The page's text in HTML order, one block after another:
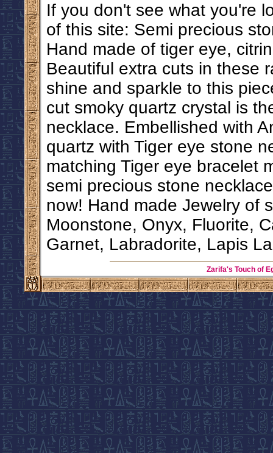
If you don't see what you're
of this site: Semi precious
Hand made of tiger eye,
Beautiful extra cuts in these
shine and sparkle to this
cut smoky quartz crystal is
necklace. Embellished with
quartz with Tiger eye stone
matching Tiger eye bracelet
semi precious stone
now! Hand made Jewelry of
Moonstone, Onyx, Fluorite,
Garnet, Labradorite, Lapis
Zarifa's Touch of